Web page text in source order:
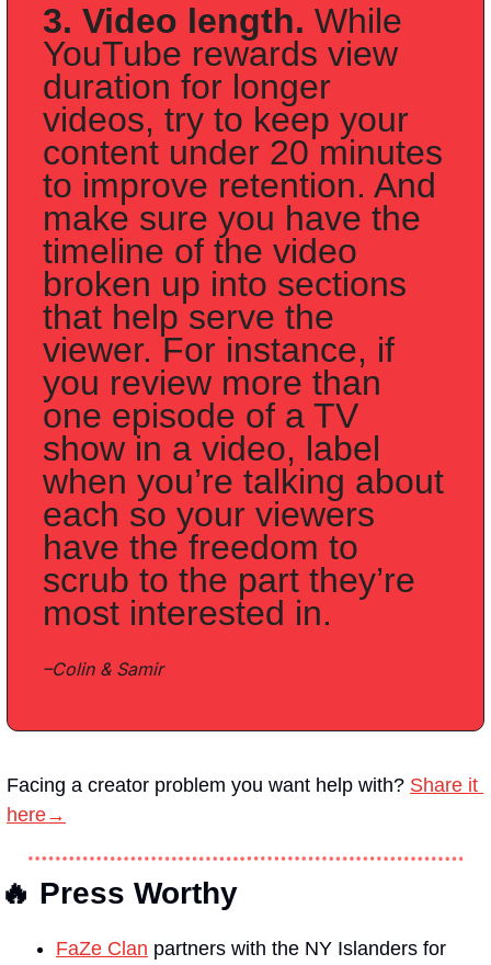
3. Video length. While
YouTube rewards view
duration for longer
videos, try to keep your
content under 20 minutes
to improve retention. And
make sure you have the
timeline of the video
broken up into sections
that help serve the
viewer. For instance, if
you review more than
one episode of a TV
show in a video, label
when you’re talking about
each so your viewers
have the freedom to
scrub to the part they’re
most interested in.
–Colin & Samir
Facing a creator problem you want help with? Share it
here→
🔥 Press Worthy
FaZe Clan partners with the NY Islanders for